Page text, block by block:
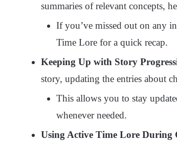
summaries of relevant concepts,
If you’ve missed out on any
Time Lore for a quick recap.
Keeping Up with Story
story, updating the entries about
This allows you to stay
whenever needed.
Using Active Time Lore During